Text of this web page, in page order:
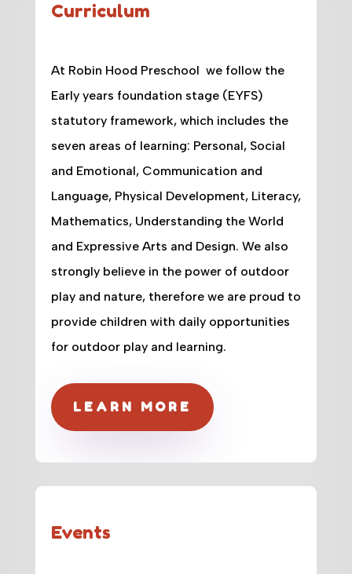
Curriculum
At Robin Hood Preschool we follow the
Early years foundation stage (EYFS)
statutory framework, which includes the
seven areas of learning: Personal, Social
and Emotional, Communication and
Language, Physical Development, Literacy,
Mathematics, Understanding the World
and Expressive Arts and Design. We also
strongly believe in the power of outdoor
play and nature, therefore we are proud to
provide children with daily opportunities
for outdoor play and learning.
LEARN MORE
Events